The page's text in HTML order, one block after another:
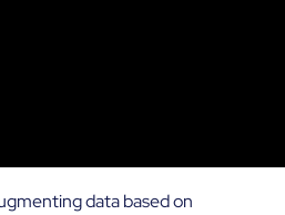
data based on